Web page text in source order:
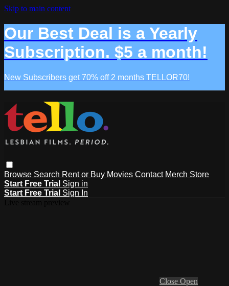
Skip to main content
Our Best Deal is a Yearly
Subscription. $5 a month!
New Subscribers get 70% off 2 months TELLOR70!
Browse Search Rent or Buy Movies Contact Merch Store
Start Free Trial Sign in
Start Free Trial Sign In
Close Open